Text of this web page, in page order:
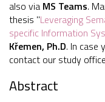
also via MS Teams.
thesis "Leveraging
specific Information
Křemen, Ph.D. In case
contact our study
Abstract